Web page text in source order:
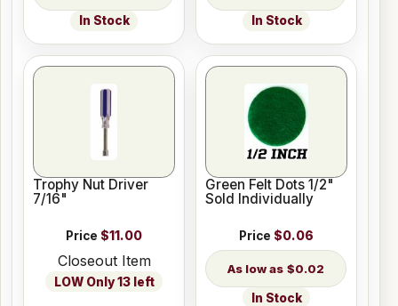
In Stock In Stock
Trophy Nut Driver
7/16"
Price $11.00
Closeout Item
LOW Only 13 left
Green Felt Dots 1/2"
Sold Individually
Price $0.06
$0.02
In Stock